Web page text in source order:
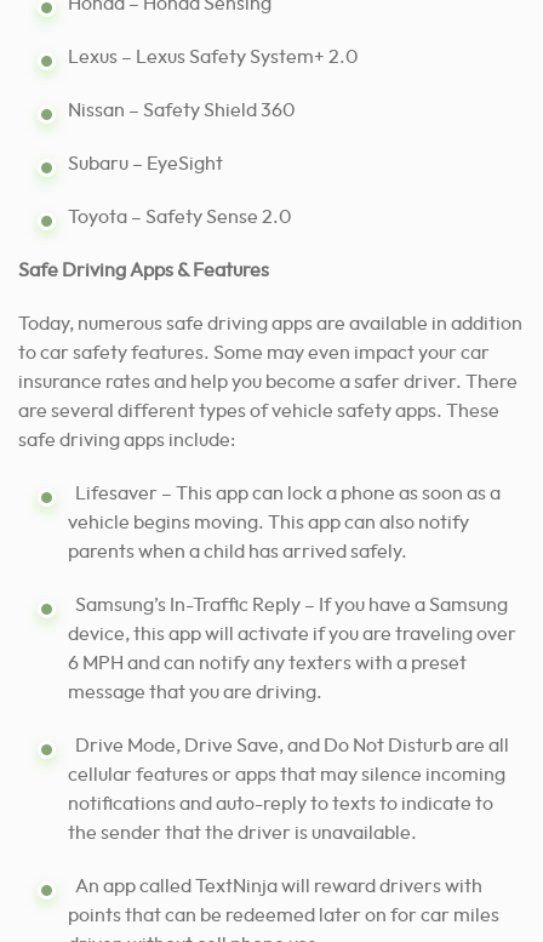
Lexus – Lexus Safety System+ 2.0
Nissan – Safety Shield 360
Subaru – EyeSight
Toyota – Safety Sense 2.0
Safe Driving Apps & Features
Today, numerous safe driving apps are available in addition
to car safety features. Some may even impact your car
insurance rates and help you become a safer driver. There
are several different types of vehicle safety apps. These
safe driving apps include:
Lifesaver – This app can lock a phone as soon as a
vehicle begins moving. This app can also notify
parents when a child has arrived safely.
Samsung’s In-Traffic Reply – If you have a Samsung
device, this app will activate if you are traveling over
6 MPH and can notify any texters with a preset
message that you are driving.
Drive Mode, Drive Save, and Do Not Disturb are all
cellular features or apps that may silence incoming
notifications and auto-reply to texts to indicate to
the sender that the driver is unavailable.
An app called TextNinja will reward drivers with
points that can be redeemed later on for car miles